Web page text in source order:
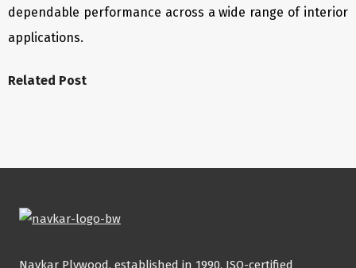
dependable performance across a wide range of interior
applications.
Related Post
Navkar Plywood, established in 1990, ISO-certified